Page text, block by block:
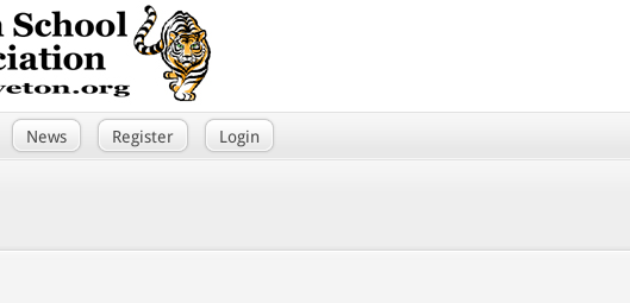
News Register Login